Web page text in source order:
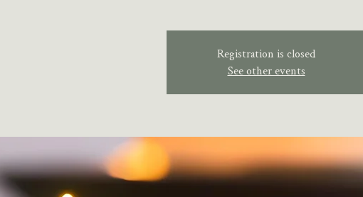
Registration is closed
See other events